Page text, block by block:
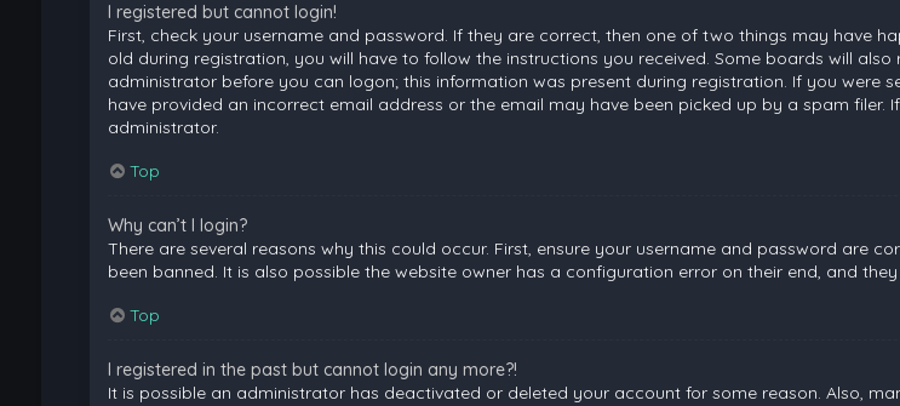
I registered but cannot login!
First, check your username and password. If they are correct, then one of two things may have
old during registration, you will have to follow the instructions you received. Some boards will
administrator before you can logon; this information was present during registration. If you were
have provided an incorrect email address or the email may have been picked up by a spam
administrator.
Top
Why can’t I login?
There are several reasons why this could occur. First, ensure your username and password are
been banned. It is also possible the website owner has a configuration error on their end, and
Top
I registered in the past but cannot login any more?!
It is possible an administrator has deactivated or deleted your account for some reason. Also,